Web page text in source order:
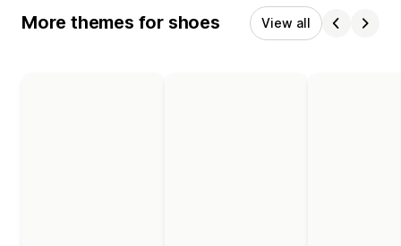
More themes for shoes View all